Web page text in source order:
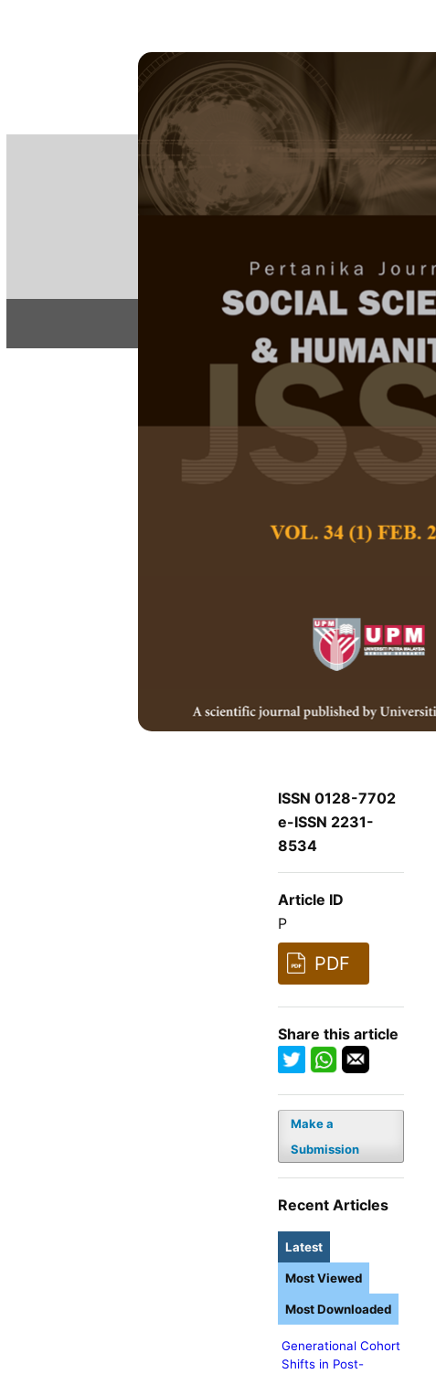
e-ISSN
Articles &
Home Regular Issue
Pertanika Journal of
January P
Abstract
ISSN 0128-7702
e-ISSN 2231-
8534
Article ID
P
PDF
Share this article
Make a
Submission
Recent Articles
Latest
Generational Cohort
Shifts in Post-
Most Viewed
Most Downloaded